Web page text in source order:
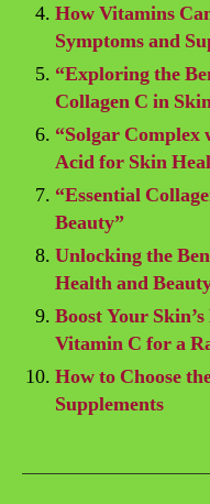
How Vitamins
Symptoms and
“Exploring the
Collagen C in
“Solgar
Acid for Skin
“Essential
Beauty”
Unlocking the
Health and
Boost Your
Vitamin C for a
How to Choose
Supplements